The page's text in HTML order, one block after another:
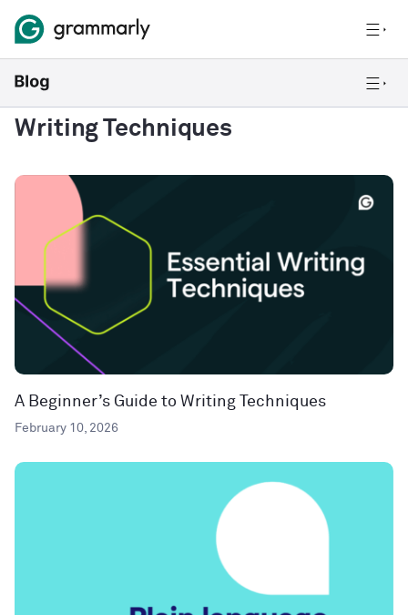
Writing Techniques
A Beginner’s Guide to Writing Techniques
February 10, 2026